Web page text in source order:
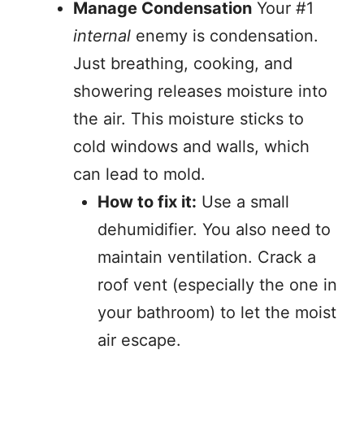
Manage Condensation Your #1
internal enemy is condensation.
Just breathing, cooking, and
showering releases moisture into
the air. This moisture sticks to
cold windows and walls, which
can lead to mold.
How to fix it: Use a small
dehumidifier. You also need to
maintain ventilation. Crack a
roof vent (especially the one in
your bathroom) to let the moist
air escape.